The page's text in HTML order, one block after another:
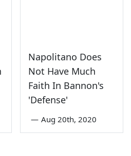
Napolitano Does
Not Have Much
Faith In Bannon's
'Defense'
— Aug 20th, 2020